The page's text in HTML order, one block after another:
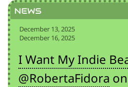
December 13, 2025
December 16, 2025
I Want My Indie
@RobertaFidora on